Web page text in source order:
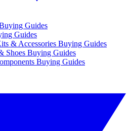
Guides
Guides
& Accessories Buying Guides
Shoes Buying Guides
Buying Guides